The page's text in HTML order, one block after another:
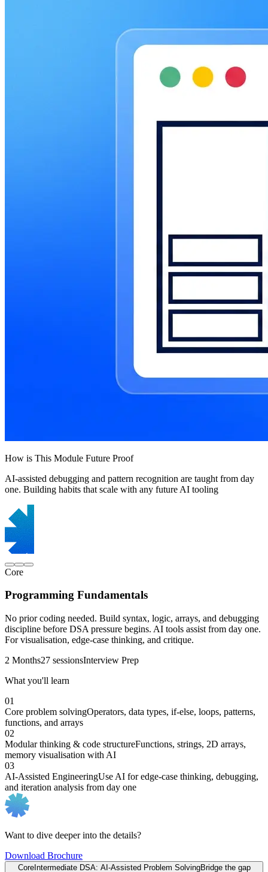
How is This Module Future Proof
AI-assisted debugging and pattern recognition are taught from day
one. Building habits that scale with any future AI tooling
Core
Programming Fundamentals
No prior coding needed. Build syntax, logic, arrays, and debugging
discipline before DSA pressure begins. AI tools assist from day one.
For visualisation, edge-case thinking, and critique.
2 Months27 sessionsInterview Prep
What you'll learn
01
Core problem solvingOperators, data types, if-else, loops, patterns,
functions, and arrays
02
Modular thinking & code structureFunctions, strings, 2D arrays,
memory visualisation with AI
03
AI-Assisted EngineeringUse AI for edge-case thinking, debugging,
and iteration analysis from day one
Want to dive deeper into the details?
Download Brochure
CoreIntermediate DSA: AI-Assisted Problem SolvingBridge the gap